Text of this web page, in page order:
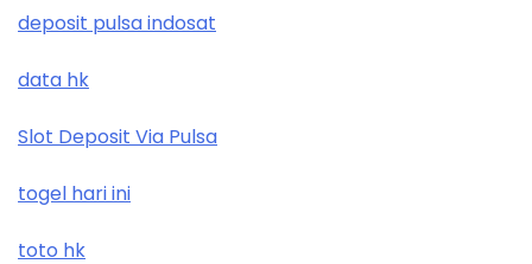
deposit pulsa indosat
data hk
Slot Deposit Via Pulsa
togel hari ini
toto hk